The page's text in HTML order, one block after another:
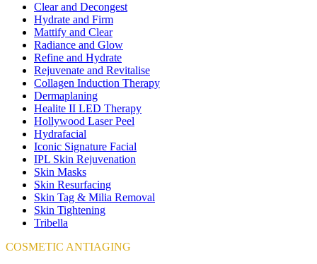
Clear and Decongest
Hydrate and Firm
Mattify and Clear
Radiance and Glow
Refine and Hydrate
Rejuvenate and Revitalise
Collagen Induction Therapy
Dermaplaning
Healite II LED Therapy
Hollywood Laser Peel
Hydrafacial
Iconic Signature Facial
IPL Skin Rejuvenation
Skin Masks
Skin Resurfacing
Skin Tag & Milia Removal
Skin Tightening
Tribella
COSMETIC ANTIAGING